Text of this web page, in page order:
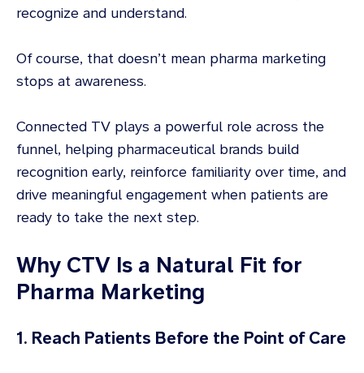
recognize and understand.
Of course, that doesn’t mean pharma marketing
stops at awareness.
Connected TV plays a powerful role across the
funnel, helping pharmaceutical brands build
recognition early, reinforce familiarity over time, and
drive meaningful engagement when patients are
ready to take the next step.
Why CTV Is a Natural Fit for
Pharma Marketing
1. Reach Patients Before the Point of Care